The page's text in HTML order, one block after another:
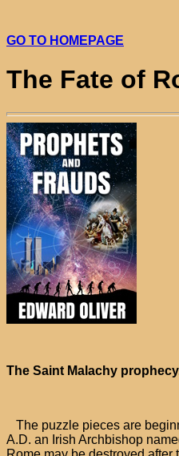
GO TO HOMEPAGE
The Fate of
The Saint Malachy
The puzzle pieces are
A.D. an Irish Archbishop